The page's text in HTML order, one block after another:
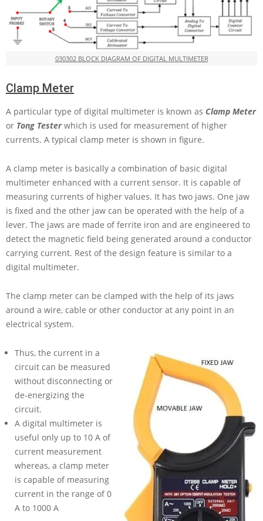
030302 BLOCK DIAGRAM OF DIGITAL MULTIMETER
Clamp Meter
A particular type of digital multimeter is known as Clamp Meter
or Tong Testerwhich is used for measurement of higher
currents. A typical clamp meter is shown in figure.
A clamp meter is basically a combination of basic digital
multimeter enhanced with a current sensor. It is capable of
measuring currents of higher values. It has two jaws. One jaw
is fixed and the other jaw can be operated with the help of a
lever. The jaws are made of ferrite iron and are engineered to
detect the magnetic field being generated around a conductor
carrying current. Rest of the design feature is similar to a
digital multimeter.
The clamp meter can be clamped with the help of its jaws
around a wire, cable or other conductor at any point in an
electrical system.
Thus, the current in a
circuit can be measured
without disconnecting or
de-energizing the
circuit.
A digital multimeter is
useful only up to 10 A of
current measurement
whereas, a clamp meter
is capable of measuring
current in the range of0
A to 1000 A